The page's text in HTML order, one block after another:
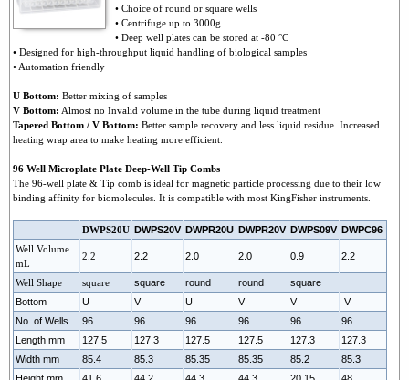
• Choice of round or square wells
• Centrifuge up to 3000g
• Deep well plates can be stored at -80 °C
• Designed for high-throughput liquid handling of biological samples
• Automation friendly
U Bottom: Better mixing of samples
V Bottom: Almost no Invalid volume in the tube during liquid treatment
Tapered Bottom / V Bottom: Better sample recovery and less liquid residue. Increased
heating wrap area to make heating more efficient.
96 Well Microplate Plate Deep-Well Tip Combs
The 96-well plate & Tip comb is ideal for magnetic particle processing due to their low
binding affinity for biomolecules. It is compatible with most KingFisher instruments.
DWPS20U DWPS20V DWPR20U DWPR20V DWPS09V DWPC96
Well Volume
mL
2.2 2.2 2.0 2.0 0.9 2.2
Well Shape square square round round
square
Bottom
U V U V V
V
No. of Wells
96 96 96 96 96
96
Length mm
127.5 127.3 127.5 127.5 127.3
127.3
Width mm
85.4 85.3 85.35 85.35 85.2
85.3